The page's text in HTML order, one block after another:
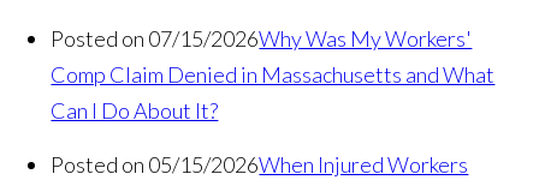
Posted on 07/15/2026Why Was My Workers'
Comp Claim Denied in Massachusetts and What
Can I Do About It?
Posted on 05/15/2026When Injured Workers